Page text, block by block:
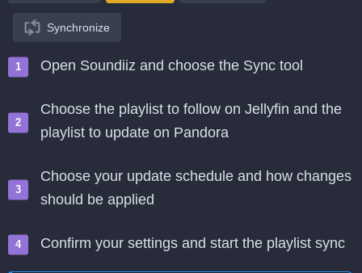
Synchronize
Open Soundiiz and choose the Sync tool
Choose the playlist to follow on Jellyfin and the
playlist to update on Pandora
Choose your update schedule and how changes
should be applied
Confirm your settings and start the playlist sync